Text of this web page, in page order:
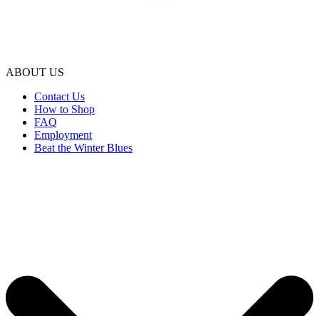
ABOUT US
Contact Us
How to Shop
FAQ
Employment
Beat the Winter Blues